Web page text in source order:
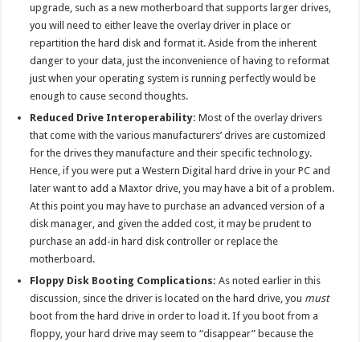
upgrade, such as a new motherboard that supports larger drives,
you will need to either leave the overlay driver in place or
repartition the hard disk and format it. Aside from the inherent
danger to your data, just the inconvenience of having to reformat
just when your operating system is running perfectly would be
enough to cause second thoughts.
Reduced Drive Interoperability: Most of the overlay drivers
that come with the various manufacturers’ drives are customized
for the drives they manufacture and their specific technology.
Hence, if you were put a Western Digital hard drive in your PC and
later want to add a Maxtor drive, you may have a bit of a problem.
At this point you may have to purchase an advanced version of a
disk manager, and given the added cost, it may be prudent to
purchase an add-in hard disk controller or replace the
motherboard.
Floppy Disk Booting Complications: As noted earlier in this
discussion, since the driver is located on the hard drive, you must
boot from the hard drive in order to load it. If you boot from a
floppy, your hard drive may seem to “disappear” because the